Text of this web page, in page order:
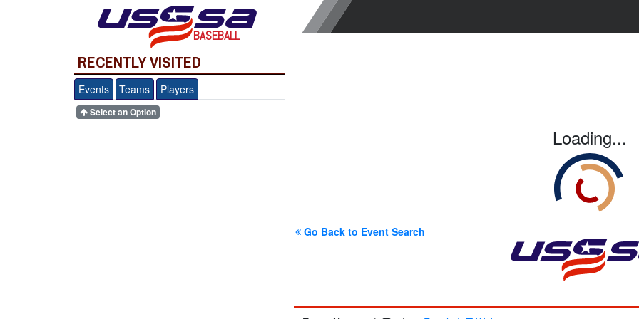
BASEBALL
RECENTLY VISITED
Events Teams Players
Select an Option
Loading...
Go Back to Event Search